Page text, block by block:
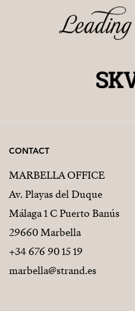
CONTACT
MARBELLA OFFICE
Av. Playas del Duque
Málaga 1 C Puerto Banús
29660 Marbella
+34 676 90 15 19
marbella@strand.es